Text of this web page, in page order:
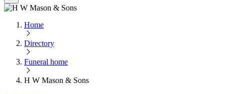
Home
Directory
Funeral home
H W Mason & Sons